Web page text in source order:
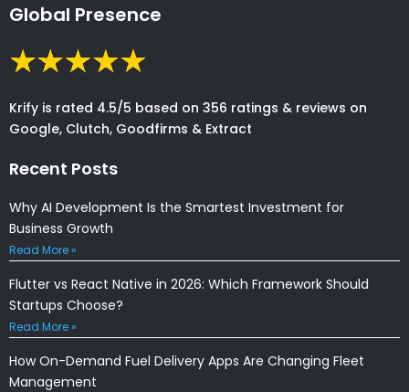
Global Presence
Krify is rated 4.5/5 based on 356 ratings & reviews on
Google, Clutch, Goodfirms & Extract
Recent Posts
Why AI Development Is the Smartest Investment for
Business Growth
Read More »
Flutter vs React Native in 2026: Which Framework Should
Startups Choose?
Read More »
How On-Demand Fuel Delivery Apps Are Changing Fleet
Management